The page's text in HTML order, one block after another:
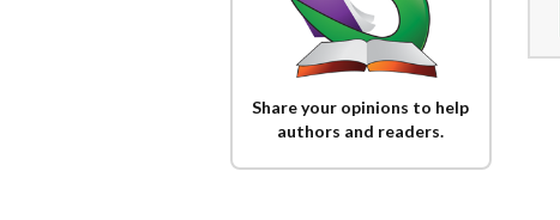
Share your opinions to help
authors and readers.